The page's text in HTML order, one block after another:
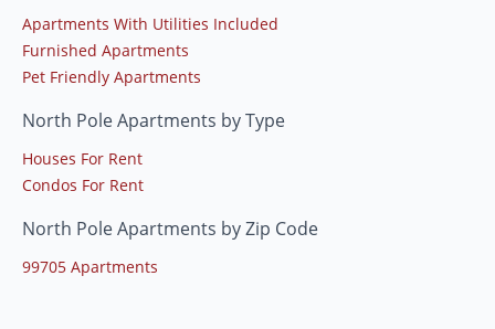
Apartments With Utilities Included
Furnished Apartments
Pet Friendly Apartments
North Pole Apartments by Type
Houses For Rent
Condos For Rent
North Pole Apartments by Zip Code
99705 Apartments